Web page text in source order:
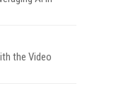
the Video